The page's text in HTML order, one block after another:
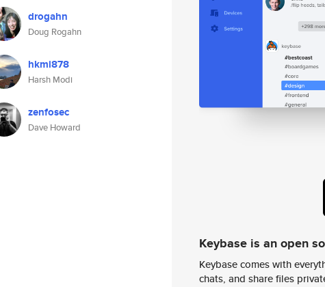
drogahn
Doug Rogahn
hkmi878
Harsh Modi
zenfosec
Dave Howard
Keybase is an open
Keybase comes with
chats, and share files